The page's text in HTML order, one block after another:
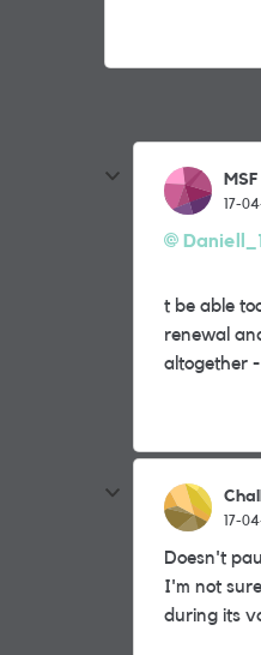
MSF
17-
t be able
renewal
altogether
17-
Doesn't
I'm not
during its